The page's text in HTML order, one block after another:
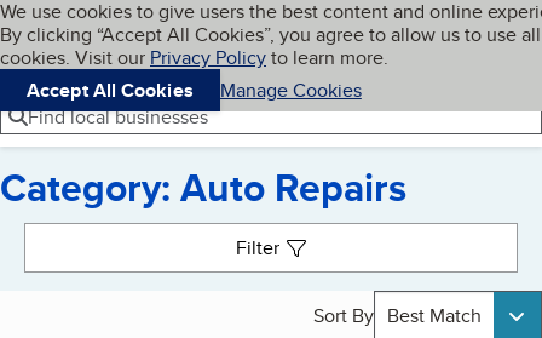
Skip to main content
Cookies on BBB.org
We use cookies to give users the best content and online
By clicking “Accept All Cookies”, you agree to allow us to use all
cookies. Visit our Privacy Policyto learn more.
Accept All Cookies
Manage Cookies
Navigation menu
Menu My BBB
Find local businesses
Category: Auto Repairs
Filter
Sort By Best Match